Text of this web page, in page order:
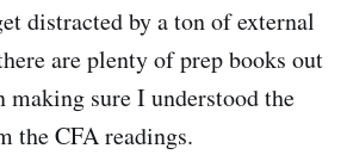
distracted by a ton of external
are plenty of prep books out
making sure I understood the
the CFA readings.